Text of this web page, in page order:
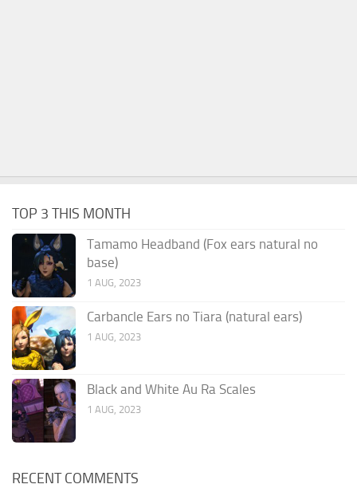
TOP 3 THIS MONTH
Tamamo Headband (Fox ears natural no
base)
1 AUG, 2023
Carbancle Ears no Tiara (natural ears)
1 AUG, 2023
Black and White Au Ra Scales
1 AUG, 2023
RECENT COMMENTS